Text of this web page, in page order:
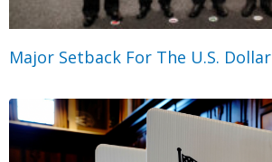
Major Setback For The U.S. Dollar